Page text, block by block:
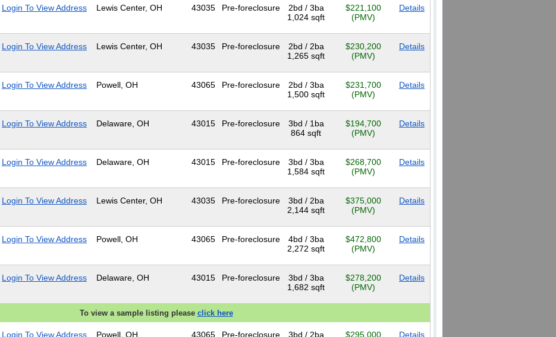
Login To View Address Lewis Center, OH 43035 Pre-foreclosure
2bd / 3ba
1,024 sqft
$221,100
(PMV)
Details
Login To View Address Lewis Center, OH 43035 Pre-foreclosure
2bd / 2ba
1,265 sqft
$230,200
(PMV)
Details
Login To View Address Powell, OH 43065 Pre-foreclosure
2bd / 3ba
1,500 sqft
$231,700
(PMV)
Details
Login To View Address Delaware, OH 43015 Pre-foreclosure
3bd / 1ba
864 sqft
$194,700
(PMV)
Details
Login To View Address Delaware, OH 43015 Pre-foreclosure
3bd / 3ba
1,584 sqft
$268,700
(PMV)
Details
Login To View Address Lewis Center, OH 43035 Pre-foreclosure
3bd / 2ba
2,144 sqft
$375,000
(PMV)
Details
Login To View Address Powell, OH 43065 Pre-foreclosure
4bd / 3ba
2,272 sqft
$472,800
(PMV)
Details
Login To View Address Delaware, OH 43015 Pre-foreclosure
3bd / 3ba
1,682 sqft
$278,200
(PMV)
Details
To view a sample listing please click here
Login To View Address Powell, OH 43065 Pre-foreclosure
3bd / 2ba
$295,000
Details